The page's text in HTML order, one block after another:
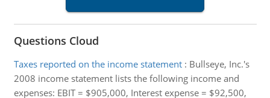
Questions Cloud
Taxes reported on the income statement: Bullseye, Inc.'s
2008 income statement lists the following income and
expenses: EBIT = $905,000, Interest expense = $92,500,